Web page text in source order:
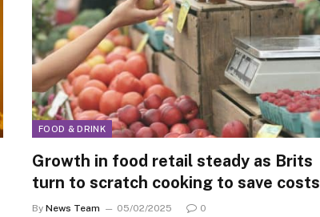
FOOD & DRINK
Growth in food retail steady as Brits
turn to scratch cooking to save costs
By News Team 05/02/2025 0